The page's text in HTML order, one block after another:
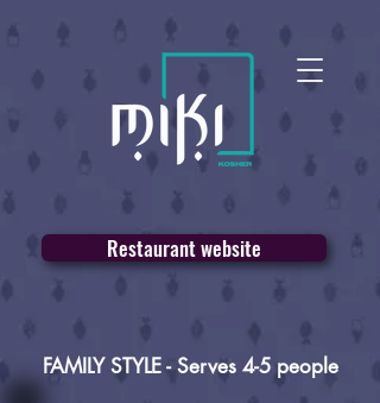
Restaurant website
FAMILY STYLE - Serves 4-5 people